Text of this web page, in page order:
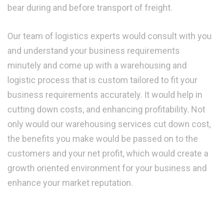
bear during and before transport of freight.
Our team of logistics experts would consult with you
and understand your business requirements
minutely and come up with a warehousing and
logistic process that is custom tailored to fit your
business requirements accurately. It would help in
cutting down costs, and enhancing profitability. Not
only would our warehousing services cut down cost,
the benefits you make would be passed on to the
customers and your net profit, which would create a
growth oriented environment for your business and
enhance your market reputation.